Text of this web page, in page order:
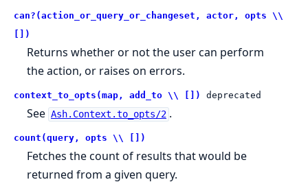
can?(action_or_query_or_changeset, actor, opts \\
[])
Returns whether or not the user can perform
the action, or raises on errors.
context_to_opts(map, add_to \\ []) deprecated
See Ash.Context.to_opts/2 .
count(query, opts \\ [])
Fetches the count of results that would be
returned from a given query.